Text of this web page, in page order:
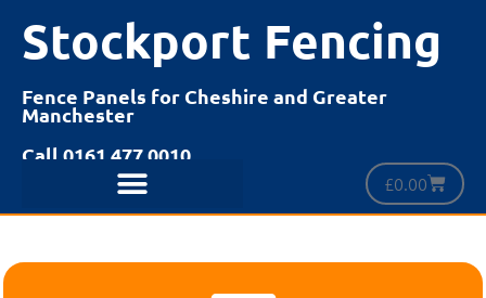
Stockport Fencing
Fence Panels for Cheshire and Greater
Manchester
Call 0161 477 0010
£0.00